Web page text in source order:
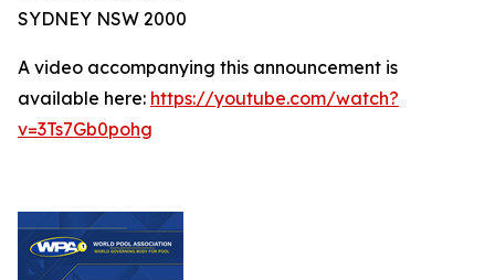
SYDNEY NSW 2000
A video accompanying this announcement is
available here: https://youtube.com/watch?
v=3Ts7Gb0pohg